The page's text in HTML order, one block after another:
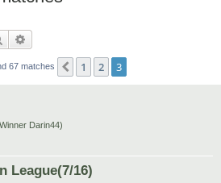
Search
67 matches Previous
1 2 3
Darin44)
League(7/16)